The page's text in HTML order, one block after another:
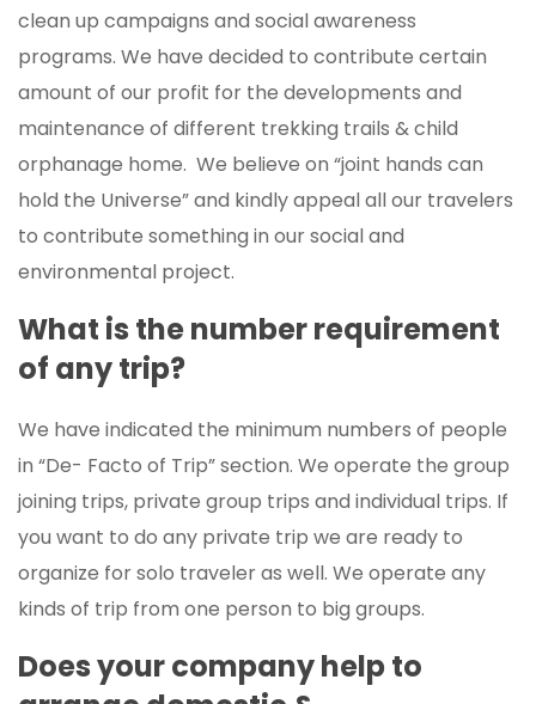
clean up campaigns and social awareness
programs. We have decided to contribute certain
amount of our profit for the developments and
maintenance of different trekking trails & child
orphanage home. We believe on “joint hands can
hold the Universe” and kindly appeal all our travelers
to contribute something in our social and
environmental project.
What is the number requirement
of any trip?
We have indicated the minimum numbers of people
in “De- Facto of Trip” section. We operate the group
joining trips, private group trips and individual trips. If
you want to do any private trip we are ready to
organize for solo traveler as well. We operate any
kinds of trip from one person to big groups.
Does your company help to